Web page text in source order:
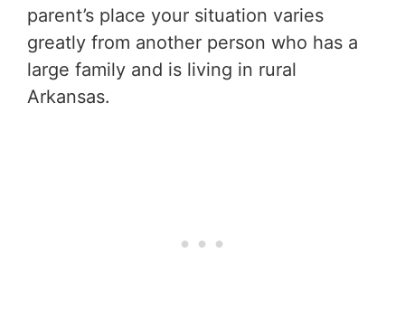
parent’s place your situation varies
greatly from another person who has a
large family and is living in rural
Arkansas.